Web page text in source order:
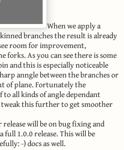
When we apply a
branches the result is already
room for improvement,
forks. As you can see there is some
and this is especially noticeable
anngle between the branches or
of plane. Fortunately the
all kinds of angle dependant
tweak this further to get smoother
will be on bug fixing and
full 1.0.0 release. This will be
-) docs as well.